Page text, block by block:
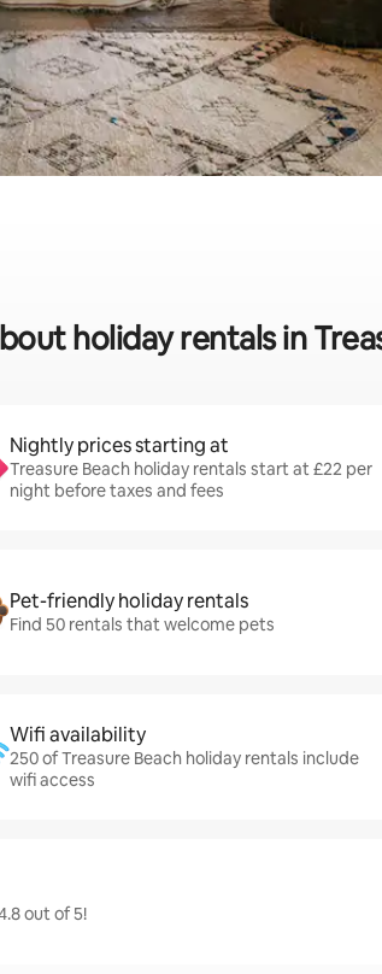
holiday rentals in
Nightly prices starting at
Treasure Beach holiday rentals start at £22 per
night before taxes and fees
Pet-friendly holiday rentals
Find 50 rentals that welcome pets
Wifi availability
250 of Treasure Beach holiday rentals include
wifi access
out of 5!